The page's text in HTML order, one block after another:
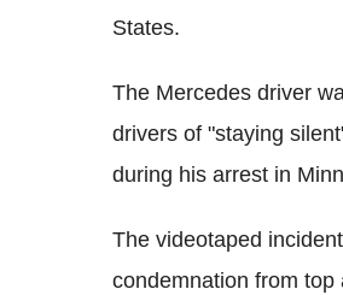
States.
The Mercedes driver
drivers of "staying
during his arrest in
The videotaped
condemnation from top